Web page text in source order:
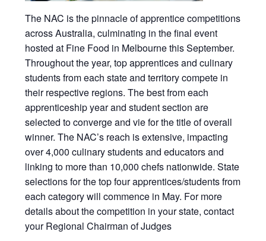
The NAC is the pinnacle of apprentice competitions
across Australia, culminating in the final event
hosted at Fine Food in Melbourne this September.
Throughout the year, top apprentices and culinary
students from each state and territory compete in
their respective regions. The best from each
apprenticeship year and student section are
selected to converge and vie for the title of overall
winner. The NAC’s reach is extensive, impacting
over 4,000 culinary students and educators and
linking to more than 10,000 chefs nationwide. State
selections for the top four apprentices/students from
each category will commence in May. For more
details about the competition in your state, contact
your Regional Chairman of Judges